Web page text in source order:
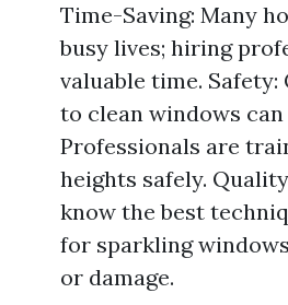
Time-Saving: Many
busy lives; hiring
valuable time.
to clean windows
Professionals are
heights safely.
know the best
for sparkling
or damage.